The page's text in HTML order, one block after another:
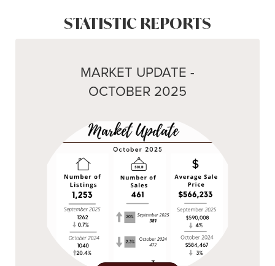
STATISTIC REPORTS
MARKET UPDATE -
OCTOBER 2025